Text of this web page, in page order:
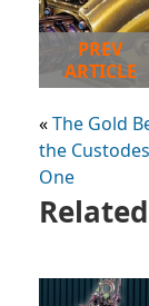
PREV
ARTICLE
«The Gold
the
One